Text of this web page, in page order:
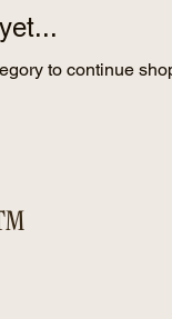
to continue